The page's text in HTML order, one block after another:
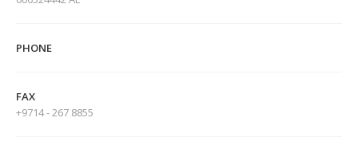
PHONE
FAX
+9714 - 267 8855